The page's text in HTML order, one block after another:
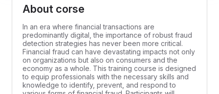
About corse
In an era where financial transactions are
predominantly digital, the importance of robust fraud
detection strategies has never been more critical.
Financial fraud can have devastating impacts not only
on organizations but also on consumers and the
economy as a whole. This training course is designed
to equip professionals with the necessary skills and
knowledge to identify, prevent, and respond to